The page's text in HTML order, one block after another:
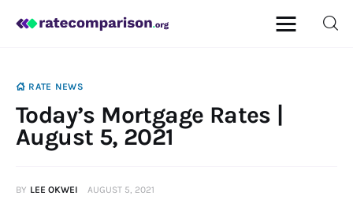
Mortgage
Personal Finance
RATE NEWS
Today’s Mortgage Rates |
August 5, 2021
BY LEE OKWEI AUGUST 5, 2021